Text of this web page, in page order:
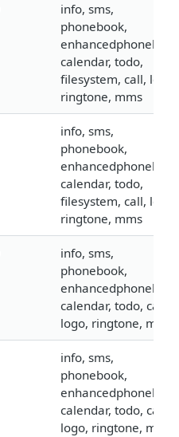
info, sms,
phonebook,
calendar, todo,
filesystem, call, logo,
ringtone, mms
info, sms,
phonebook,
calendar, todo,
filesystem, call, logo,
ringtone, mms
info, sms,
phonebook,
calendar, todo, call,
logo, ringtone, mms
info, sms,
phonebook,
calendar, todo, call,
logo, ringtone, mms